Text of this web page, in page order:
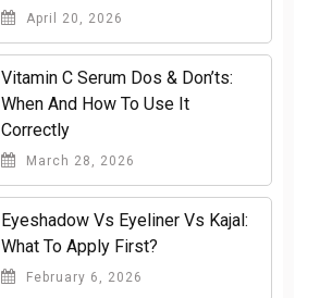
April 20, 2026
Vitamin C Serum Dos & Don’ts:
When And How To Use It
Correctly
March 28, 2026
Eyeshadow Vs Eyeliner Vs Kajal:
What To Apply First?
February 6, 2026